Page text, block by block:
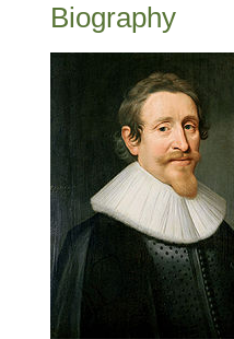
Biography